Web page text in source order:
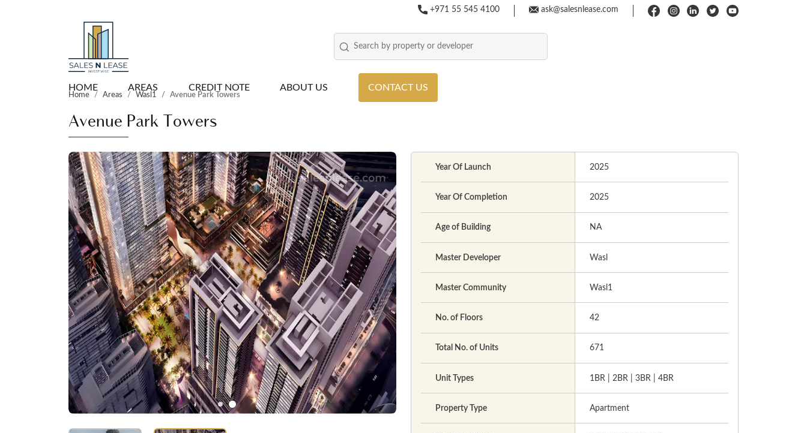
+971 55 545 4100 ask@salesnlease.com
HOME AREAS CREDIT NOTE ABOUT US CONTACT US
Home Areas Wasl1 Avenue Park Towers
Avenue Park Towers
Year Of Launch 2025
Year Of Completion 2025
Age of Building NA
Master Developer Wasl
Master Community Wasl1
No. of Floors 42
Total No. of Units 671
Unit Types 1BR | 2BR | 3BR | 4BR
Property Type Apartment